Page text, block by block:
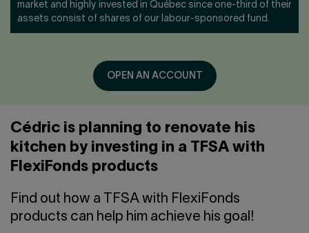
market and highly invested in Québec since one-third of their
assets consist of shares of our labour-sponsored fund.
OPEN AN ACCOUNT
Cédric is planning to renovate his
kitchen by investing in a TFSA with
FlexiFonds products
Find out how a TFSA with FlexiFonds
products can help him achieve his goal!